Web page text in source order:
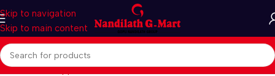
Skip to navigation
Skip to main content
Home Home Appliances Vacuum Cleaner